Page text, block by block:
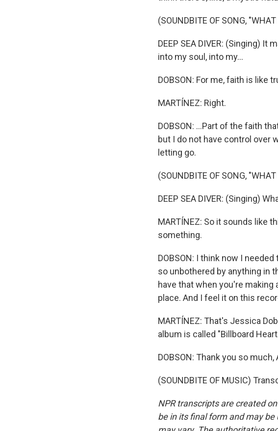
(SOUNDBITE OF SONG,
DEEP SEA DIVER: (Singing) It
into my soul, into my...
DOBSON: For me, faith is like
MARTÍNEZ: Right.
DOBSON: ...Part of the faith
but I do not have control over
letting go.
(SOUNDBITE OF SONG,
DEEP SEA DIVER: (Singing)
MARTÍNEZ: So it sounds like
something.
DOBSON: I think now I
so unbothered by anything in
have that when you're making
place. And I feel it on this
MARTÍNEZ: That's Jessica
album is called "Billboard
DOBSON: Thank you so
(SOUNDBITE OF MUSIC)
NPR transcripts are created
be in its final form and may